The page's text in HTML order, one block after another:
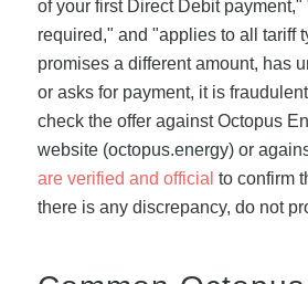
of your first Direct Debit payment,"
required," and "applies to all tariff
promises a different amount, has
or asks for payment, it is
check the offer against Octopus
website (octopus.energy) or
are verified and official to confirm
there is any discrepancy, do not